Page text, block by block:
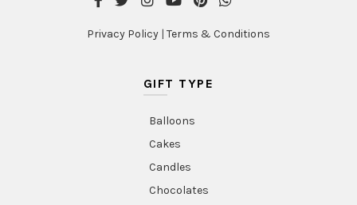
Privacy Policy | Terms & Conditions
GIFT TYPE
Balloons
Cakes
Candles
Chocolates